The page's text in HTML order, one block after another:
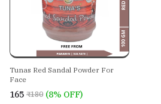
Tunas Red Sandal Powder For
Face
₹165 ₹180 (8% OFF)